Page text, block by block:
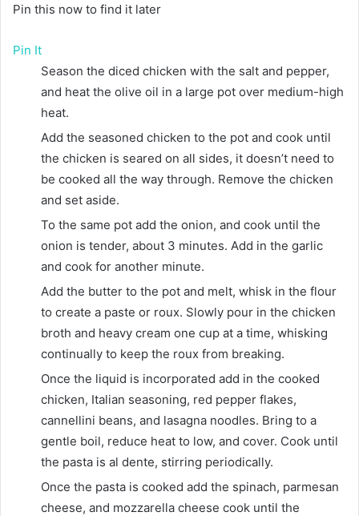
Pin this now to find it later
Pin It
Season the diced chicken with the salt and pepper,
and heat the olive oil in a large pot over medium-high
heat.
Add the seasoned chicken to the pot and cook until
the chicken is seared on all sides, it doesn’t need to
be cooked all the way through. Remove the chicken
and set aside.
To the same pot add the onion, and cook until the
onion is tender, about 3 minutes. Add in the garlic
and cook for another minute.
Add the butter to the pot and melt, whisk in the flour
to create a paste or roux. Slowly pour in the chicken
broth and heavy cream one cup at a time, whisking
continually to keep the roux from breaking.
Once the liquid is incorporated add in the cooked
chicken, Italian seasoning, red pepper flakes,
cannellini beans, and lasagna noodles. Bring to a
gentle boil, reduce heat to low, and cover. Cook until
the pasta is al dente, stirring periodically.
Once the pasta is cooked add the spinach, parmesan
cheese, and mozzarella cheese cook until the